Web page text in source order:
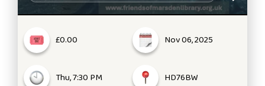
£0.00 Nov 06, 2025
Thu, 7:30 PM HD76BW